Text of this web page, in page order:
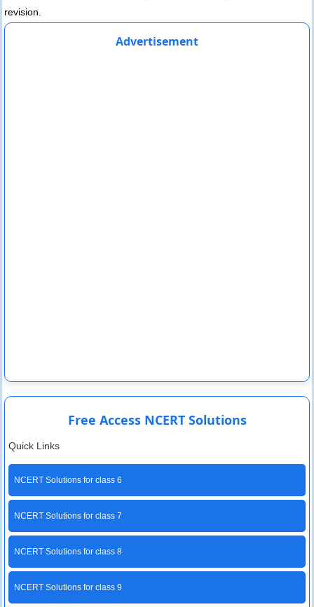
revision.
Advertisement
Free Access NCERT Solutions
Quick Links
NCERT Solutions for class 6
NCERT Solutions for class 7
NCERT Solutions for class 8
NCERT Solutions for class 9